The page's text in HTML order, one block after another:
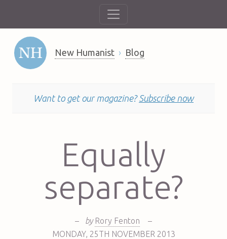
New Humanist Blog
Want to get our magazine? Subscribe now
Equally
separate?
– by Rory Fenton
–
MONDAY, 25TH NOVEMBER 2013